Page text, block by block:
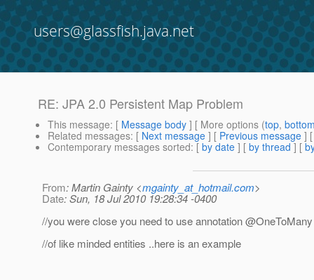
users@glassfish.java.net
RE: JPA 2.0 Persistent Map Problem
This message: [ Message body ] [ More options (top,
Related messages: [ Next message ] [ Previous message ]
Contemporary messages sorted: [ by date ] [ by thread ] [
From: Martin Gainty <mgainty_at_hotmail.com>
Date: Sun, 18 Jul 2010 19:28:34 -0400
//you were close you need to use annotation
//of like minded entities ..here is an example